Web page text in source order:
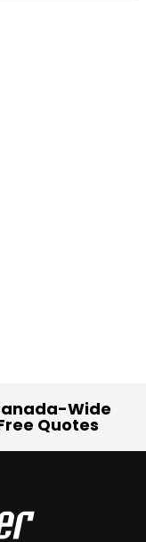
Wide
Quotes